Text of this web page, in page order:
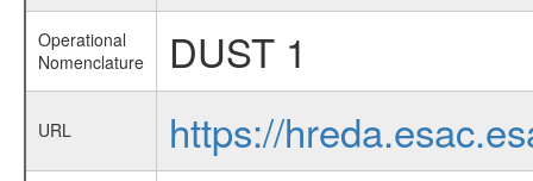
Operational
Nomenclature
DUST 1
URL https://